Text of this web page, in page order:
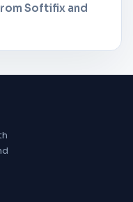
Softifix and